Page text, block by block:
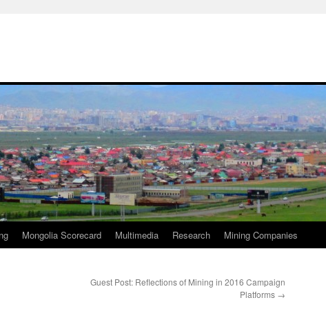
Mongolia Scorecard Multimedia Research Mining Companies
Guest Post: Reflections of Mining in 2016 Campaign
Platforms →